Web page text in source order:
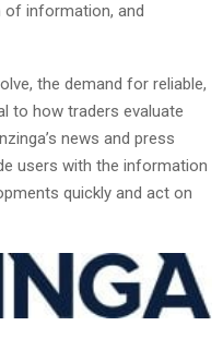
of information, and
the demand for reliable,
to how traders evaluate
news and press
users with the information
quickly and act on